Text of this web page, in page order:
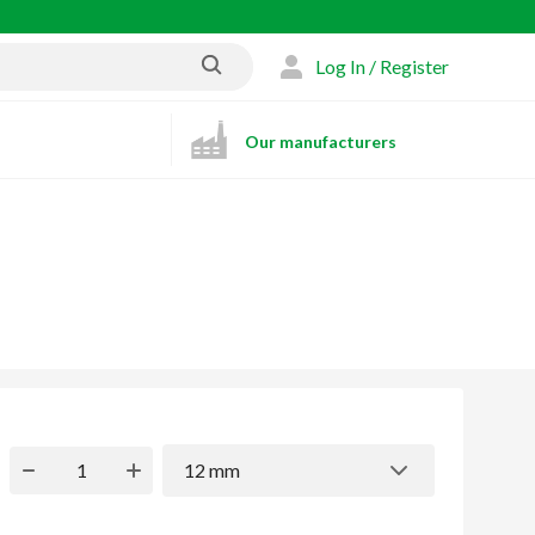
Log In / Register
Our manufacturers
12 mm